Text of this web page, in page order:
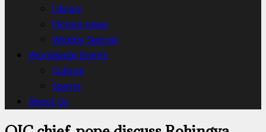
Library
Picture news
Weekly Special
Worldwide Events
Culture
Sports
About Us